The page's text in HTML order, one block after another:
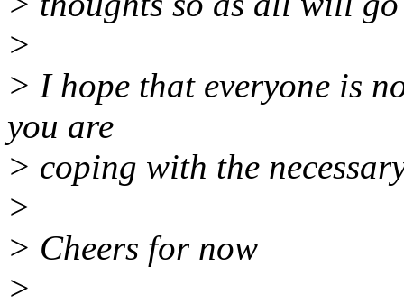
>
> I hope that everyone is
you are
> coping with the
>
> Cheers for now
>